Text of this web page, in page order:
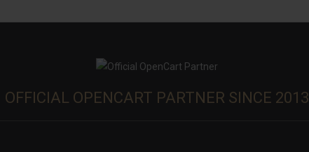
OFFICIAL OPENCART PARTNER SINCE 2013